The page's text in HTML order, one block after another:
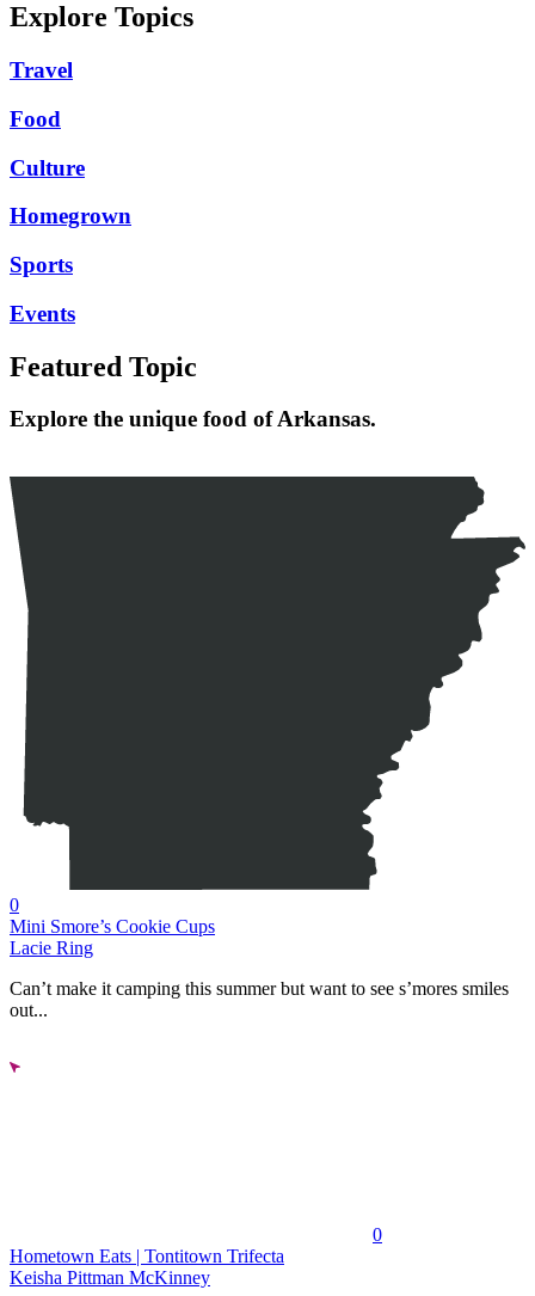
Explore Topics
Travel
Food
Culture
Homegrown
Sports
Events
Featured Topic
Explore the unique food of Arkansas.
0
Mini Smore’s Cookie Cups
Lacie Ring
Can’t make it camping this summer but want to see s’mores smiles
out...
0
Hometown Eats | Tontitown Trifecta
Keisha Pittman McKinney